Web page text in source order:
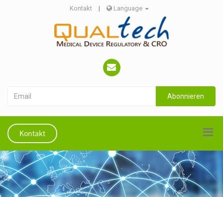
Kontakt | Language
Abonnieren
Kontakt